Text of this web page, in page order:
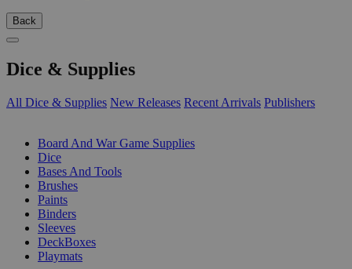
Back
Dice & Supplies
All Dice & Supplies New Releases Recent Arrivals Publishers
Board And War Game Supplies
Dice
Bases And Tools
Brushes
Paints
Binders
Sleeves
DeckBoxes
Playmats